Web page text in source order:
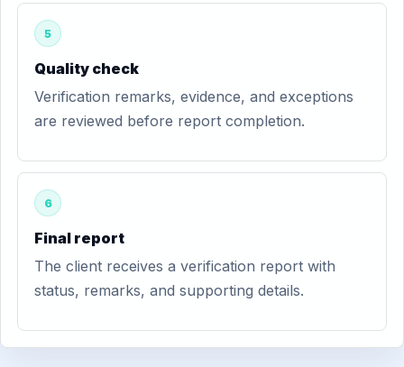
5
Quality check
Verification remarks, evidence, and exceptions
are reviewed before report completion.
6
Final report
The client receives a verification report with
status, remarks, and supporting details.